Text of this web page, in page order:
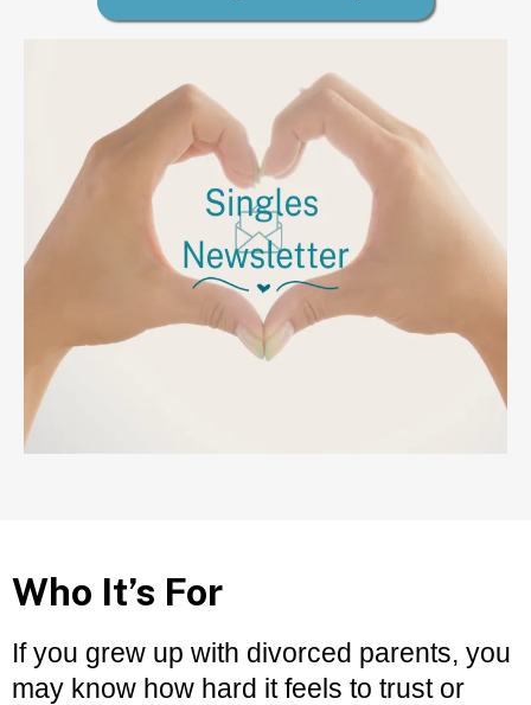
Who It’s For
If you grew up with divorced parents, you
may know how hard it feels to trust or